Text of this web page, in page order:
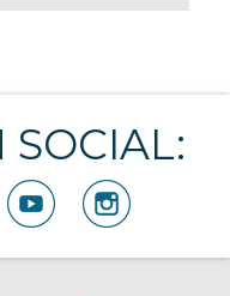
SOCIAL: